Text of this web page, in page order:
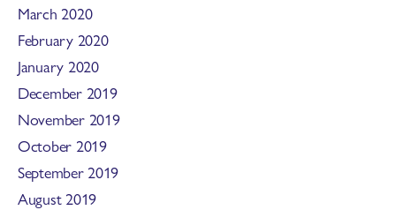
March 2020
February 2020
January 2020
December 2019
November 2019
October 2019
September 2019
August 2019